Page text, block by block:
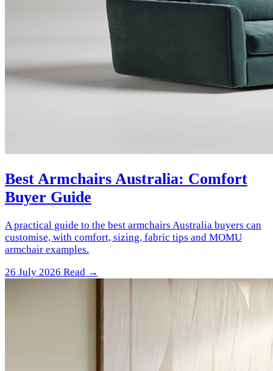
Best Armchairs Australia: Comfort
Buyer Guide
A practical guide to the best armchairs Australia buyers can
customise, with comfort, sizing, fabric tips and MOMU
armchair examples.
26 July 2026 Read →